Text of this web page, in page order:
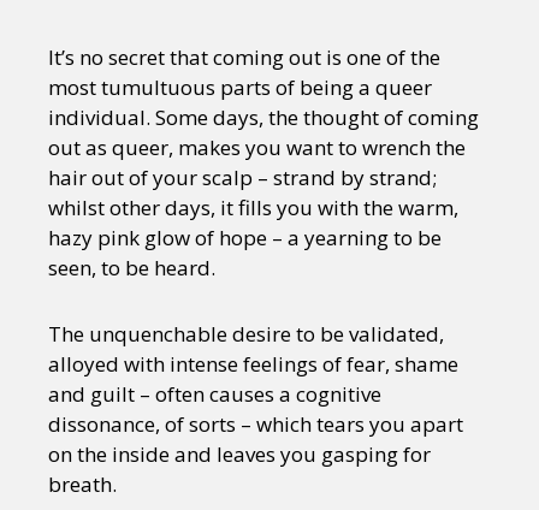
About
It’s no secret that coming out is one of the
most tumultuous parts of being a queer
individual. Some days, the thought of coming
out as queer, makes you want to wrench the
hair out of your scalp – strand by strand;
whilst other days, it fills you with the warm,
hazy pink glow of hope – a yearning to be
seen, to be heard.
The unquenchable desire to be validated,
alloyed with intense feelings of fear, shame
and guilt – often causes a cognitive
dissonance, of sorts – which tears you apart
on the inside and leaves you gasping for
breath.